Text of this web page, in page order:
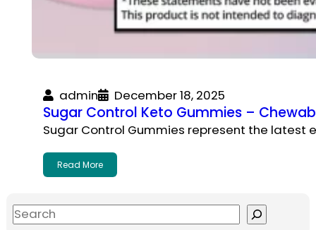
admin December 18, 2025
Sugar Control Keto Gummies –
Sugar Control Gummies represent the
Read More
S